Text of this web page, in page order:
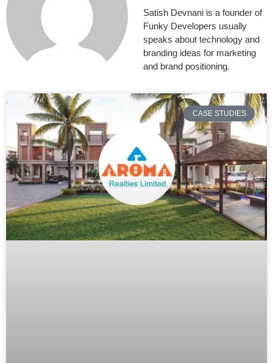
Satish Devnani is a founder of
Funky Developers usually
speaks about technology and
branding ideas for marketing
and brand positioning.
CASE STUDIES